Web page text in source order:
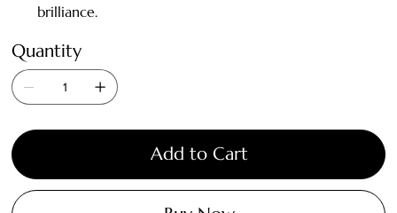
brilliance.
Quantity
Add to Cart